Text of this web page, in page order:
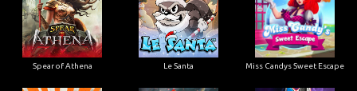
Spear of Athena Le Santa Miss Candys Sweet Escape